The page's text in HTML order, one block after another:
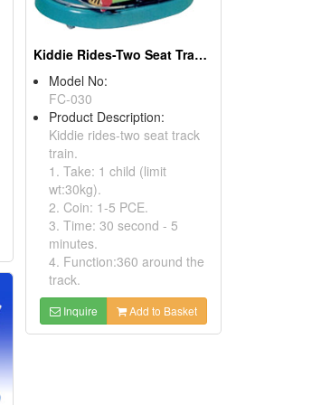
Kiddie Rides-Two Seat Track Trains
Model No:
FC-030
Product Description:
Kiddie rides-two seat track
train.
1. Take: 1 child (limit
wt:30kg).
2. Coin: 1-5 PCE.
3. Time: 30 second - 5
minutes.
4. Function:360 around the
track.
Inquire Add to Basket